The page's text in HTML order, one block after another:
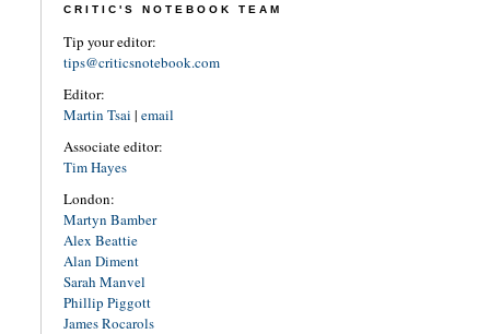
CRITIC'S NOTEBOOK TEAM
Tip your editor:
tips@criticsnotebook.com
Editor:
Martin Tsai | email
Associate editor:
Tim Hayes
London:
Martyn Bamber
Alex Beattie
Alan Diment
Sarah Manvel
Phillip Piggott
James Rocarols